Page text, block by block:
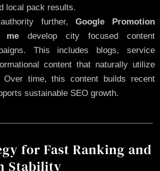
local pack results.
further,Google Promotion
me develop city focused content
This includes blogs, service
content that naturally utilize
Over time, this content builds recent
sustainable SEO growth.
for Fast Ranking and
Stability